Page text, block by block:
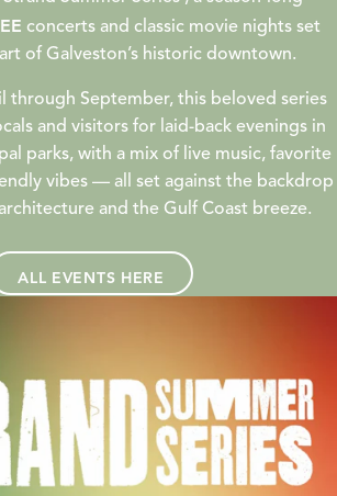
concerts and classic movie nights set
of Galveston’s historic downtown.
through September, this beloved series
and visitors for laid-back evenings in
parks, with a mix of live music, favorite
vibes — all set against the backdrop
and the Gulf Coast breeze.
ALL EVENTS HERE